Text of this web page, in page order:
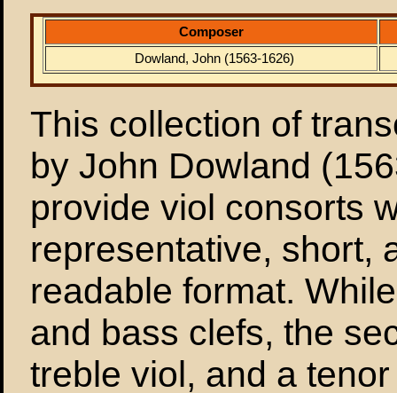
Composer
Dowland, John (1563-1626)
This collection of
by John Dowland
provide viol consorts
representative, short,
readable format.
and bass clefs, the
treble viol, and a